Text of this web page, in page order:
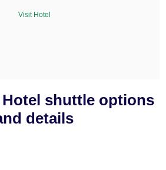
Visit Hotel
Hotel shuttle options
details